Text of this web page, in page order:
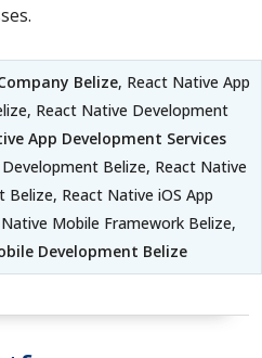
Belize, React Native App
React Native Development
App Development Services
Belize, React Native
React Native iOS App
Mobile Framework Belize,
Development Belize